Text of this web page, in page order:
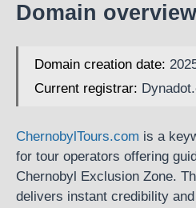
Domain overview
Domain creation date:
Current registrar:
ChernobylTours.com is a
for tour operators offering
Chernobyl Exclusion Zone.
delivers instant credibility